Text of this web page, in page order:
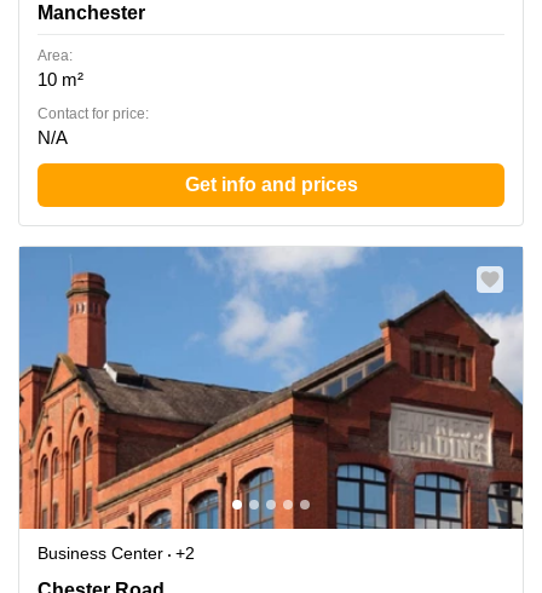
Manchester
Area:
10 m²
Contact for price:
N/A
Get info and prices
Business Center
+2
380 Chester Road, Manchester